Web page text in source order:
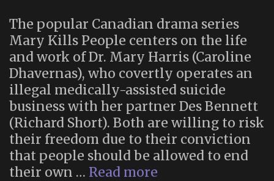
The popular Canadian drama series
Mary Kills People centers on the life
and work of Dr. Mary Harris (Caroline
Dhavernas), who covertly operates an
illegal medically-assisted suicide
business with her partner Des Bennett
(Richard Short). Both are willing to risk
their freedom due to their conviction
that people should be allowed to end
their own … Read more